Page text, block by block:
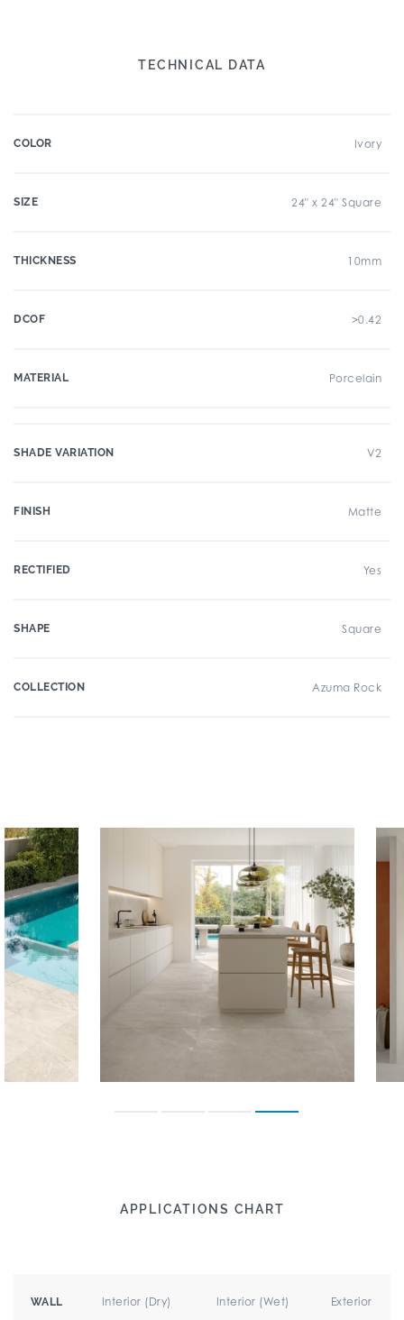
TECHNICAL DATA
COLOR Ivory
SIZE 24" x 24" Square
THICKNESS 10mm
DCOF >0.42
MATERIAL Porcelain
SHADE VARIATION V2
FINISH Matte
RECTIFIED Yes
SHAPE Square
COLLECTION Azuma Rock
APPLICATIONS CHART
WALL Interior (Dry) Interior (Wet) Exterior